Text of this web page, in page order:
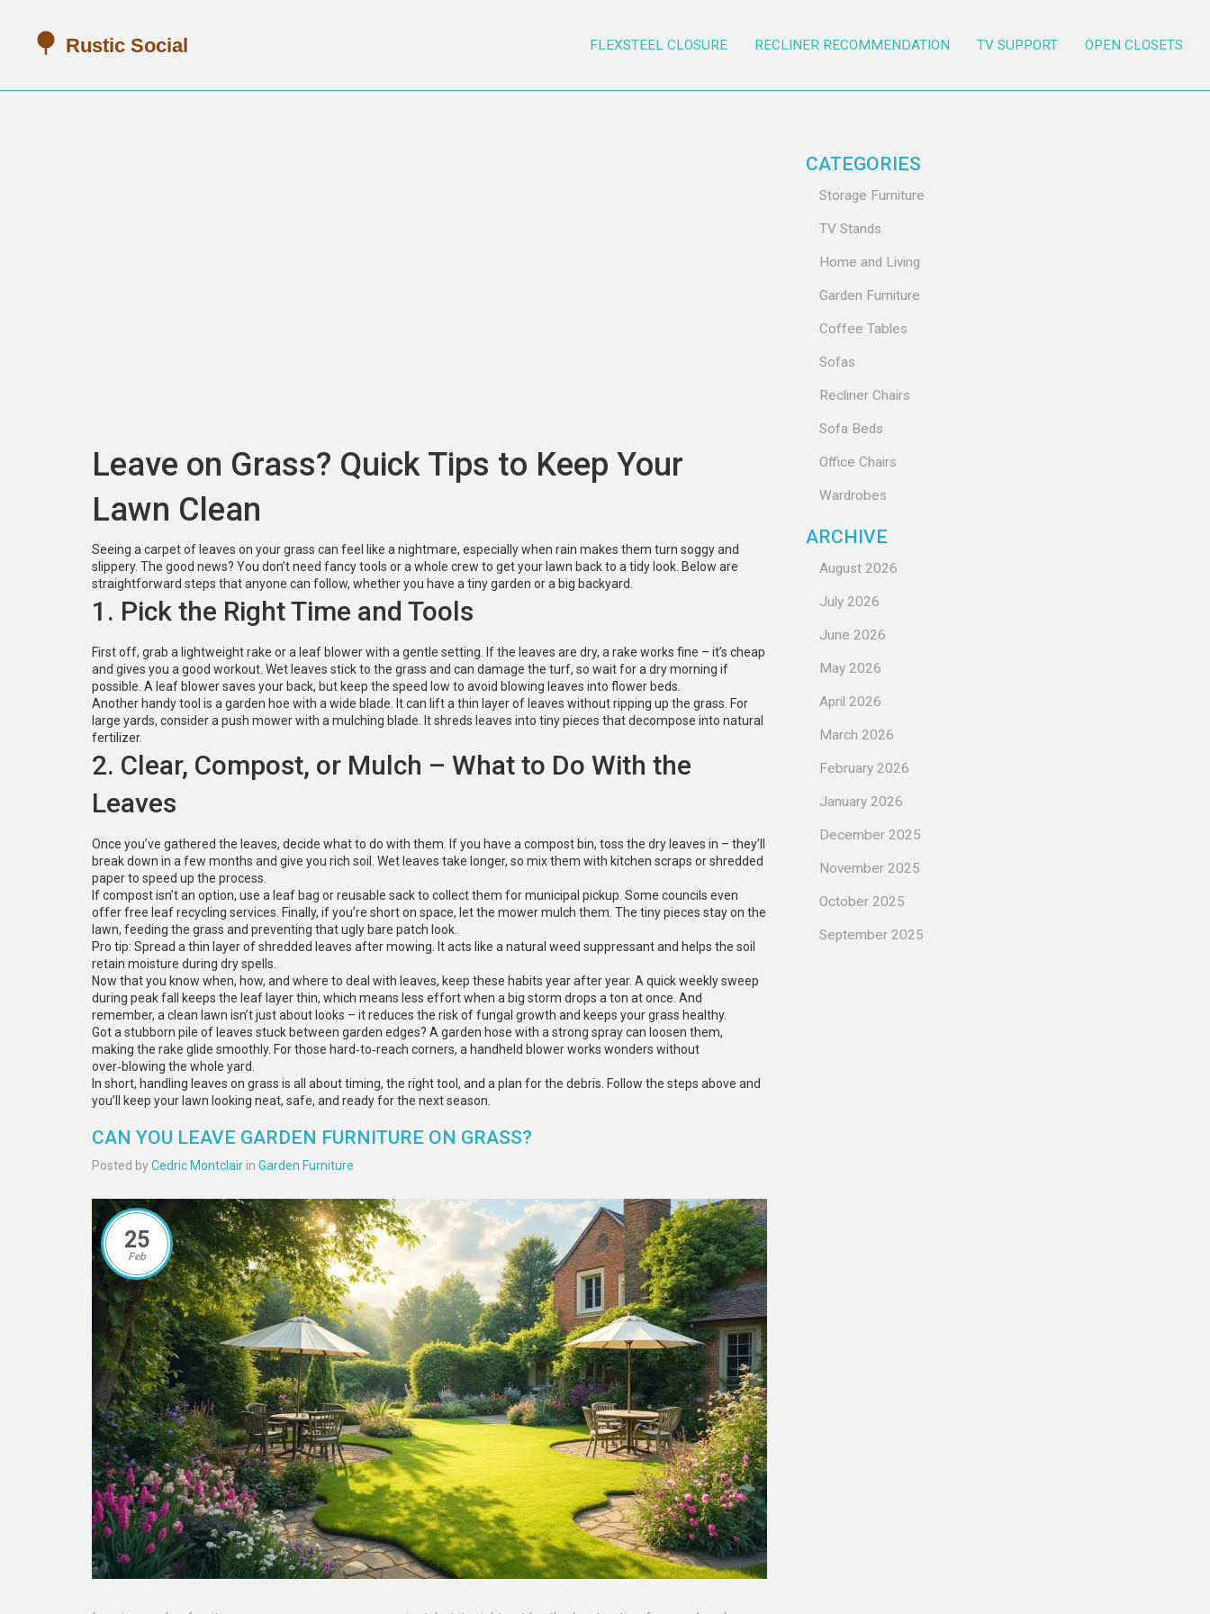
FLEXSTEEL CLOSURE RECLINER RECOMMENDATION TV SUPPORT OPEN CLOSETS
Leave on Grass? Quick Tips to Keep Your
Lawn Clean
Seeing a carpet of leaves on your grass can feel like a nightmare, especially when rain makes them turn soggy and
slippery. The good news? You don’t need fancy tools or a whole crew to get your lawn back to a tidy look. Below are
straightforward steps that anyone can follow, whether you have a tiny garden or a big backyard.
1. Pick the Right Time and Tools
First off, grab a lightweight rake or a leaf blower with a gentle setting. If the leaves are dry, a rake works fine – it’s cheap
and gives you a good workout. Wet leaves stick to the grass and can damage the turf, so wait for a dry morning if
possible. A leaf blower saves your back, but keep the speed low to avoid blowing leaves into flower beds.
Another handy tool is a garden hoe with a wide blade. It can lift a thin layer of leaves without ripping up the grass. For
large yards, consider a push mower with a mulching blade. It shreds leaves into tiny pieces that decompose into natural
fertilizer.
2. Clear, Compost, or Mulch – What to Do With the
Leaves
Once you’ve gathered the leaves, decide what to do with them. If you have a compost bin, toss the dry leaves in – they’ll
break down in a few months and give you rich soil. Wet leaves take longer, so mix them with kitchen scraps or shredded
paper to speed up the process.
If compost isn’t an option, use a leaf bag or reusable sack to collect them for municipal pickup. Some councils even
offer free leaf recycling services. Finally, if you’re short on space, let the mower mulch them. The tiny pieces stay on the
lawn, feeding the grass and preventing that ugly bare patch look.
Pro tip: Spread a thin layer of shredded leaves after mowing. It acts like a natural weed suppressant and helps the soil
retain moisture during dry spells.
Now that you know when, how, and where to deal with leaves, keep these habits year after year. A quick weekly sweep
during peak fall keeps the leaf layer thin, which means less effort when a big storm drops a ton at once. And
remember, a clean lawn isn’t just about looks – it reduces the risk of fungal growth and keeps your grass healthy.
Got a stubborn pile of leaves stuck between garden edges? A garden hose with a strong spray can loosen them,
making the rake glide smoothly. For those hard‑to‑reach corners, a handheld blower works wonders without
over‑blowing the whole yard.
In short, handling leaves on grass is all about timing, the right tool, and a plan for the debris. Follow the steps above and
you’ll keep your lawn looking neat, safe, and ready for the next season.
CAN YOU LEAVE GARDEN FURNITURE ON GRASS?
Posted byCedric Montclair in Garden Furniture
25
Feb
CATEGORIES
Storage Furniture
TV Stands
Home and Living
Garden Furniture
Coffee Tables
Sofas
Recliner Chairs
Sofa Beds
Office Chairs
Wardrobes
ARCHIVE
August 2026
July 2026
June 2026
May 2026
April 2026
March 2026
February 2026
January 2026
December 2025
November 2025
October 2025
September 2025